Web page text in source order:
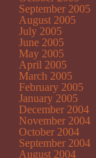
September 2005
August 2005
July 2005
June 2005
May 2005
April 2005
March 2005
February 2005
January 2005
December 2004
November 2004
October 2004
September 2004
August 2004